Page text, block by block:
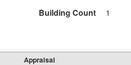
Building Count 1
Appraisal